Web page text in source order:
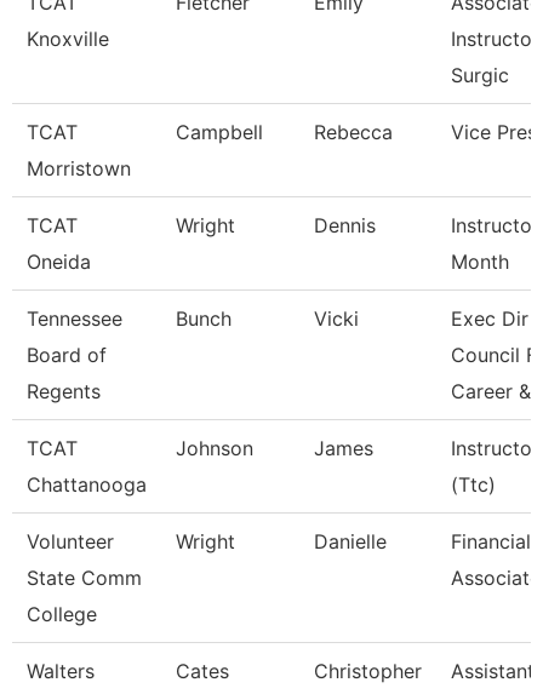
Knoxville
Surgic
TCAT
Morristown
Campbell Rebecca Vice
TCAT
Oneida
Wright Dennis
Month
Tennessee
Board of
Regents
Bunch Vicki
Exec Dir
Council
Career &
TCAT
Chattanooga
Johnson James
Instructor
(Ttc)
Volunteer
State Comm
College
Wright Danielle
Financial
Associate
Walters
Cates Christopher
Assistant